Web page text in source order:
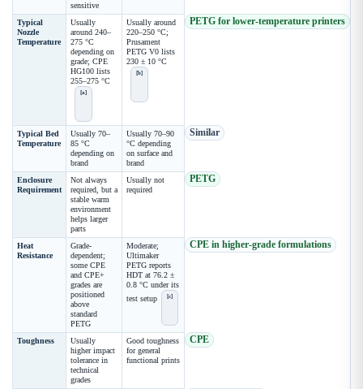
sensitive
Typical
Nozzle
Temperature
Usually
around 240–
275 °C
depending on
grade; CPE
HG100 lists
255–275 °C
[a]
Usually around
220–250 °C;
Prusament
PETG V0 lists
230 ± 10 °C
[b]
PETG for lower-temperature printers
Typical Bed
Temperature
Usually 70–
85 °C
depending on
brand
Usually 70–90
°C depending
on surface and
brand
Similar
Enclosure
Requirement
Not always
required, but a
stable warm
environment
helps larger
parts
Usually not
required
PETG
Heat
Resistance
Grade-
dependent;
some CPE
and CPE+
grades are
positioned
above
standard
PETG
Moderate;
Ultimaker
PETG reports
HDT at 76.2 ±
0.8 °C under its
test setup
[c]
CPE in higher-grade formulations
Toughness
Usually
higher impact
tolerance in
technical
grades
Good toughness
for general
functional prints
CPE